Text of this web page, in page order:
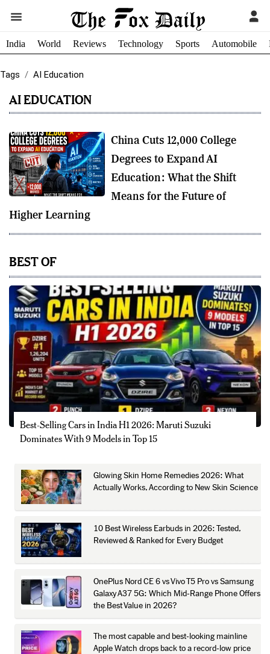
India World Reviews Technology Sports Automobile
Tags AI Education
AI EDUCATION
China Cuts 12,000 College
Degrees to Expand AI
Education: What the Shift
Means for the Future of
Higher Learning
BEST OF
Best-Selling Cars in India H1 2026: Maruti Suzuki
Dominates With 9 Models in Top 15
Glowing Skin Home Remedies 2026: What
Actually Works, According to New Skin Science
10 Best Wireless Earbuds in 2026: Tested,
Reviewed & Ranked for Every Budget
OnePlus Nord CE 6 vs Vivo T5 Pro vs Samsung
Galaxy A37 5G: Which Mid-Range Phone Offers
the Best Value in 2026?
The most capable and best-looking mainline
Apple Watch drops back to a record-low price